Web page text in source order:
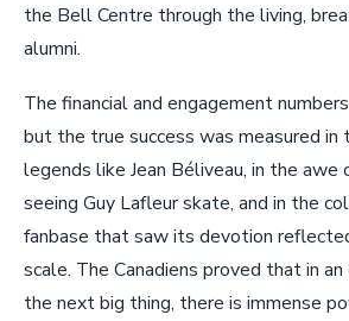
the Bell Centre through the living,
alumni.
The financial and engagement
but the true success was measured in
legends like Jean Béliveau, in the awe
seeing Guy Lafleur skate, and in the
fanbase that saw its devotion
scale. The Canadiens proved that in
the next big thing, there is immense